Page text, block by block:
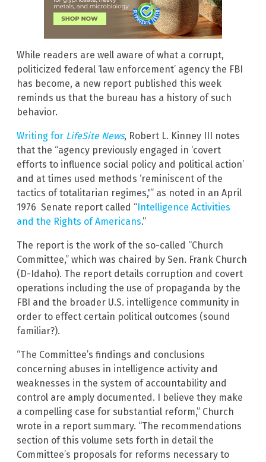
While readers are well aware of what a corrupt,
politicized federal ‘law enforcement’ agency the FBI
has become, a new report published this week
reminds us that the bureau has a history of such
behavior.
Writing for LifeSite News, Robert L. Kinney III notes
that the “agency previously engaged in ‘covert
efforts to influence social policy and political action’
and at times used methods ‘reminiscent of the
tactics of totalitarian regimes,'” as noted in an April
1976 Senate report called “Intelligence Activities
and the Rights of Americans.”
The report is the work of the so-called “Church
Committee,” which was chaired by Sen. Frank Church
(D-Idaho). The report details corruption and covert
operations including the use of propaganda by the
FBI and the broader U.S. intelligence community in
order to effect certain political outcomes (sound
familiar?).
“The Committee’s findings and conclusions
concerning abuses in intelligence activity and
weaknesses in the system of accountability and
control are amply documented. I believe they make
a compelling case for substantial reform,” Church
wrote in a report summary. “The recommendations
section of this volume sets forth in detail the
Committee’s proposals for reforms necessary to